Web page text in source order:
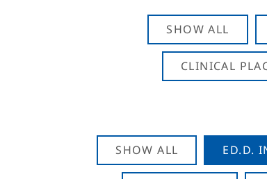
SHOW ALL
CLINICAL
SHOW ALL ED.D.